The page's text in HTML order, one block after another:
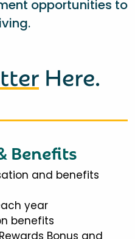
opportunities to
Here.
Benefits
and benefits
year
benefits
Bonus and